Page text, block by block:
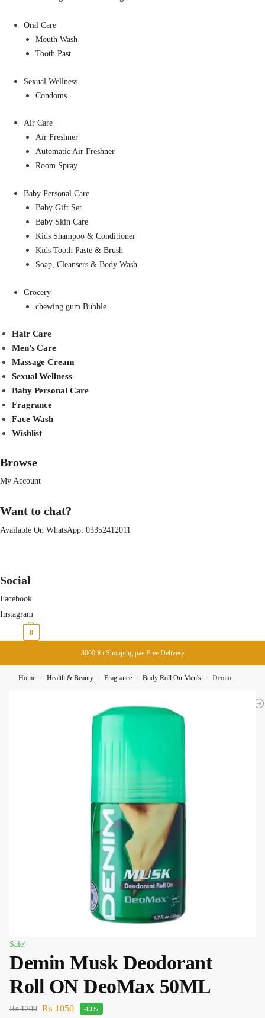
Oral Care
Mouth Wash
Tooth Past
Sexual Wellness
Condoms
Air Care
Air Freshner
Automatic Air Freshner
Room Spray
Baby Personal Care
Baby Gift Set
Baby Skin Care
Kids Shampoo & Conditioner
Kids Tooth Paste & Brush
Soap, Cleansers & Body Wash
Grocery
chewing gum Bubble
Hair Care
Men’s Care
Massage Cream
Sexual Wellness
Baby Personal Care
Fragrance
Face Wash
Wishlist
Browse
My Account
Want to chat?
Available On WhatsApp: 03352412011
Social
Facebook
Instagram
0
3000 Ki Shopping pae Free Delivery
Home / Health & Beauty / Fragrance / Body Roll On Men's / Demin Musk Deodorant Roll ON DeoMax 50ML
Sale!
Demin Musk Deodorant
Roll ON DeoMax 50ML
₨1200 ₨ 1050 -13%